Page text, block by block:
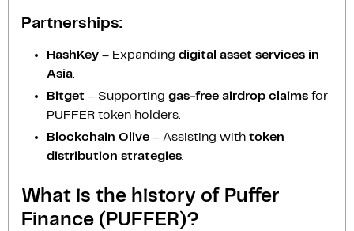
Partnerships:
HashKey – Expanding digital asset services in
Asia.
Bitget – Supporting gas-free airdrop claims for
PUFFER token holders.
Blockchain Olive – Assisting with token
distribution strategies.
What is the history of Puffer
Finance (PUFFER)?